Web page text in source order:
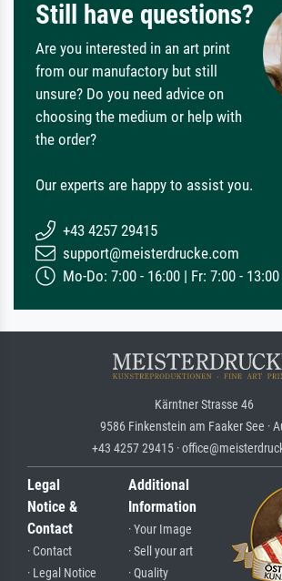
Still have questions?
Are you interested in an art print
from our manufactory but still
unsure? Do you need advice on
choosing the medium or help with
the order?
Our experts are happy to assist you.
+43 4257 29415
support@meisterdrucke.com
Mo-Do: 7:00 - 16:00 | Fr: 7:00 - 13:00
Kärntner Strasse 46
9586 Finkenstein am Faaker See ·
+43 4257 29415 ·
Legal
Notice &
Contact
· Contact
· Legal Notice
Additional
Information
· Your Image
· Sell your art
· Quality